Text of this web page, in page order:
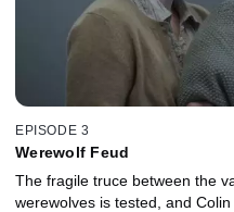
EPISODE 3
Werewolf Feud
The fragile truce between the
werewolves is tested, and